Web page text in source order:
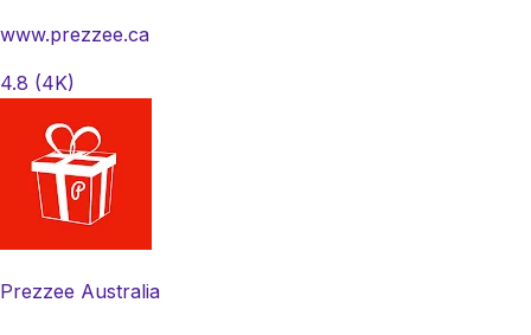
www.prezzee.ca
4.8 (4K)
Prezzee Australia